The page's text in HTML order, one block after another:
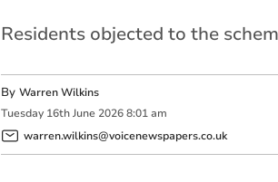
Residents objected to the
By Warren Wilkins
Tuesday 16th June 2026 8:01 am
warren.wilkins@voicenewspapers.co.uk